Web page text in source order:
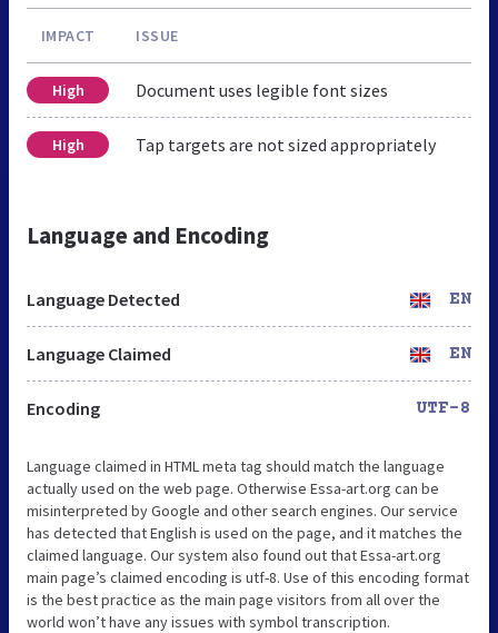
IMPACT ISSUE
High Document uses legible font sizes
High Tap targets are not sized appropriately
Language and Encoding
Language Detected EN
Language Claimed EN
Encoding UTF-8
Language claimed in HTML meta tag should match the language
actually used on the web page. Otherwise Essa-art.org can be
misinterpreted by Google and other search engines. Our service
has detected that English is used on the page, and it matches the
claimed language. Our system also found out that Essa-art.org
main page’s claimed encoding is utf-8. Use of this encoding format
is the best practice as the main page visitors from all over the
world won’t have any issues with symbol transcription.